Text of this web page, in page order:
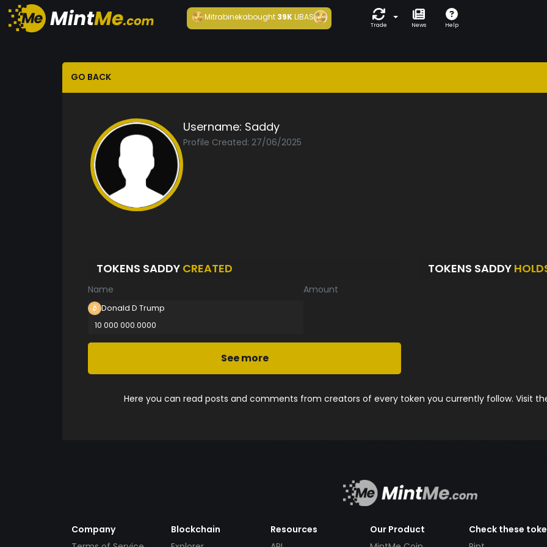
Mitrabinekabought 39KLIBAS
Trade News Help
GO BACK
Username: Saddy
Profile Created: 27/06/2025
TOKENS SADDY CREATED
Name Amount
Donald D Trump
10 000 000.0000
See more
TOKENS SADDY
Here you can read posts and comments from creators of every token you currently follow. Visit
Company
Blockchain
Resources
Our Product
Check these